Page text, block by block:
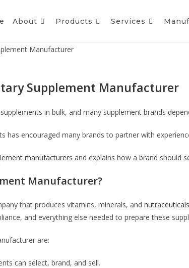
About Products Services
Manufacturer
Supplement Manufacturer
in bulk, and many supplement brands
has encouraged many brands to partner with
manufacturers and explains how a brand should
Manufacturer?
that produces vitamins, minerals, and nutraceuticals
and everything else needed to prepare these
are:
can select, brand, and sell.